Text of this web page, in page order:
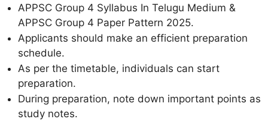
APPSC Group 4 Syllabus In Telugu Medium &
APPSC Group 4 Paper Pattern 2025.
Applicants should make an efficient preparation
schedule.
As per the timetable, individuals can start
preparation.
During preparation, note down important points as
study notes.